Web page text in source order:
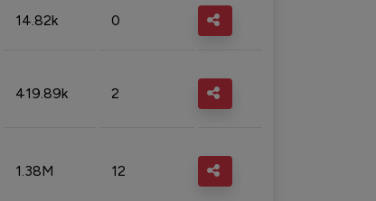
14.82k 0
419.89k 2
1.38M 12